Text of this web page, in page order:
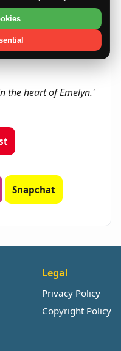
roles and
communities. Their
often drive
the heart of Emelyn.'
Snapchat
Legal
Privacy Policy
Copyright Policy